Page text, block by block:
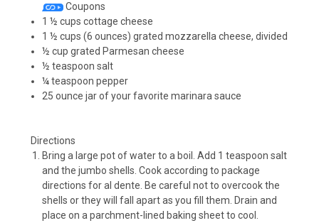
Coupons
1 ½ cups cottage cheese
1 ½ cups (6 ounces) grated mozzarella cheese, divided
½ cup grated Parmesan cheese
½ teaspoon salt
¼ teaspoon pepper
25 ounce jar of your favorite marinara sauce
Directions
Bring a large pot of water to a boil. Add 1 teaspoon salt
and the jumbo shells. Cook according to package
directions for al dente. Be careful not to overcook the
shells or they will fall apart as you fill them. Drain and
place on a parchment-lined baking sheet to cool.